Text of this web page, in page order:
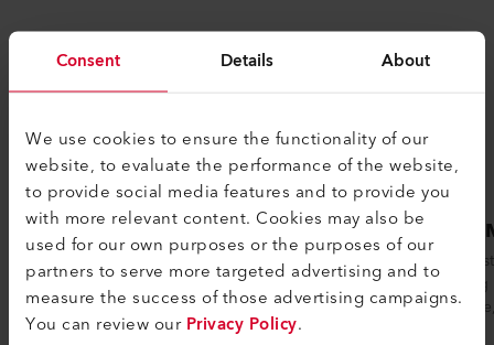
Consent Details About
We use cookies to ensure the functionality of our
website, to evaluate the performance of the website,
to provide social media features and to provide you
with more relevant content. Cookies may also be
used for our own purposes or the purposes of our
partners to serve more targeted advertising and to
measure the success of those advertising campaigns.
You can review ourPrivacy Policy.
VARIMAT 500
The VARIMAT 500 automatic welding
machine from Leister ensures reliable
process safety when welding plastic
sealing...
The
welding